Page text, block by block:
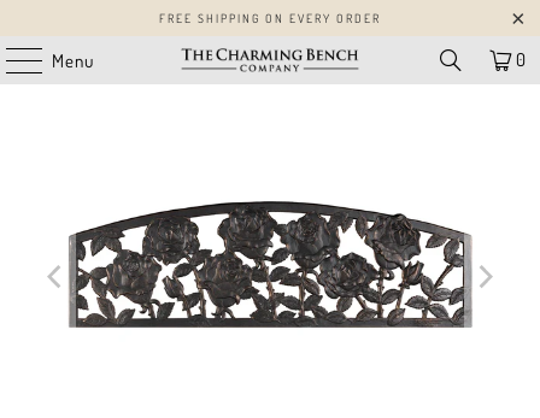
FREE SHIPPING ON EVERY ORDER
Menu 0